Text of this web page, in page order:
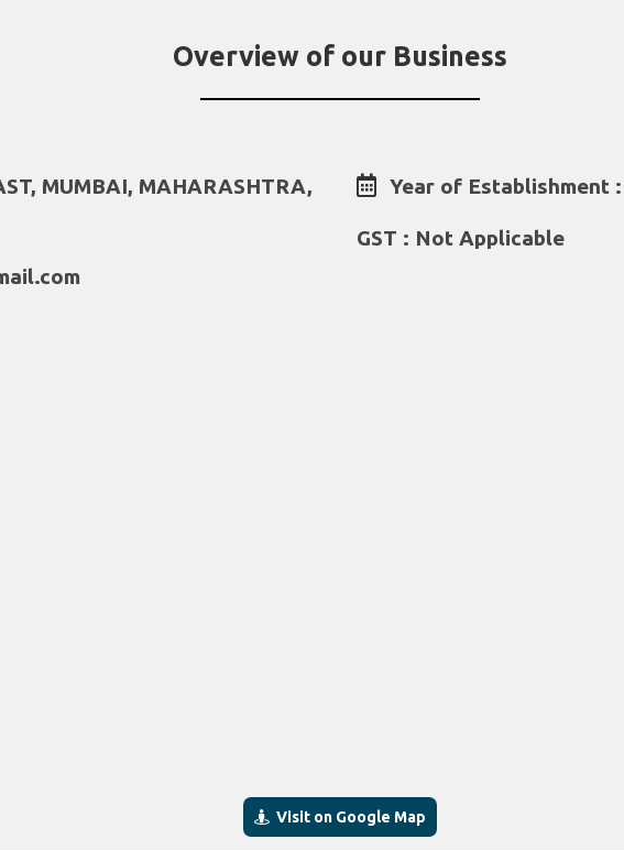
Overview of our Business
MUMBAI, MAHARASHTRA,
Year of Establishment
GST : Not Applicable
Visit on Google Map